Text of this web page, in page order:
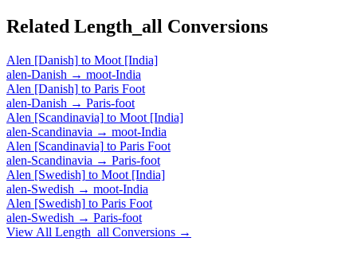
Related Length_all Conversions
Alen [Danish] to Moot [India]
alen-Danish → moot-India
Alen [Danish] to Paris Foot
alen-Danish → Paris-foot
Alen [Scandinavia] to Moot [India]
alen-Scandinavia → moot-India
Alen [Scandinavia] to Paris Foot
alen-Scandinavia → Paris-foot
Alen [Swedish] to Moot [India]
alen-Swedish → moot-India
Alen [Swedish] to Paris Foot
alen-Swedish → Paris-foot
View All Length_all Conversions →